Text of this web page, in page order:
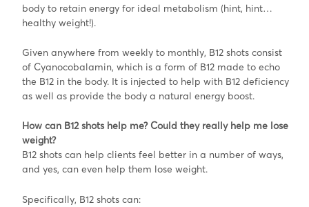
body to retain energy for ideal metabolism (hint, hint…
healthy weight!).
Given anywhere from weekly to monthly, B12 shots consist
of Cyanocobalamin, which is a form of B12 made to echo
the B12 in the body. It is injected to help with B12 deficiency
as well as provide the body a natural energy boost.
How can B12 shots help me? Could they really help me lose
weight?
B12 shots can help clients feel better in a number of ways,
and yes, can even help them lose weight.
Specifically, B12 shots can: